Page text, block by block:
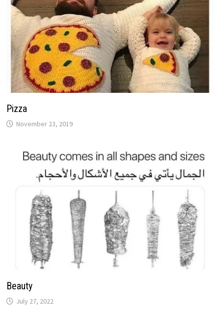
Pizza
November 23, 2019
Beauty
July 27, 2022